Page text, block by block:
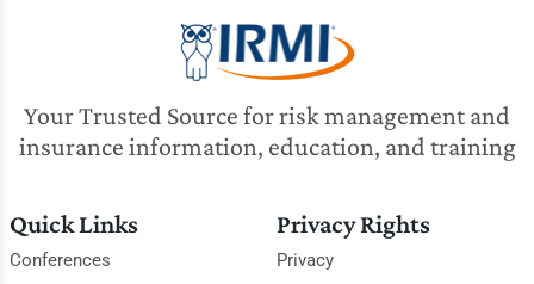
Your Trusted Source for risk management and
insurance information, education, and training
Quick Links
Conferences
Privacy Rights
Privacy